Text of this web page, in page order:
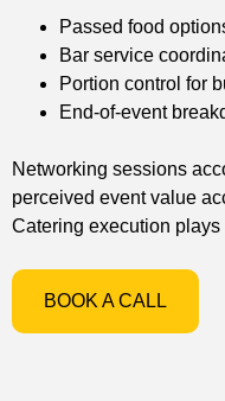
Passed food
Bar service
Portion control for
End-of-event
Networking sessions
perceived event value
Catering execution plays
BOOK A CALL